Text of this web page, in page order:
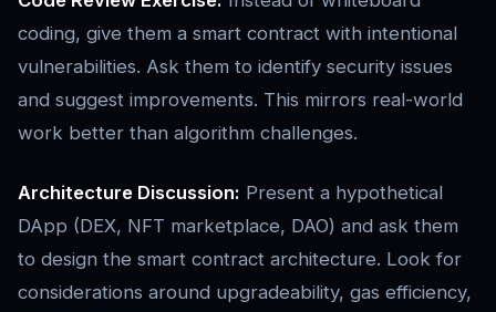
coding, give them a smart contract with intentional
vulnerabilities. Ask them to identify security issues
and suggest improvements. This mirrors real-world
work better than algorithm challenges.
Architecture Discussion: Present a hypothetical
DApp (DEX, NFT marketplace, DAO) and ask them
to design the smart contract architecture. Look for
considerations around upgradeability, gas efficiency,